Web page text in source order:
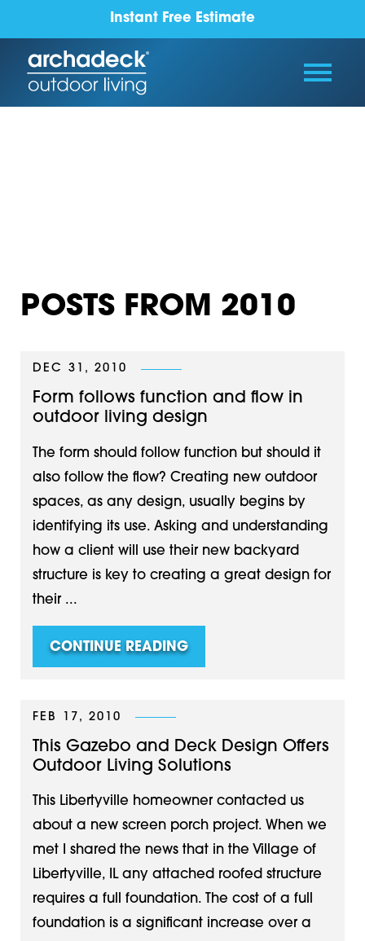
Instant Free Estimate
POSTS FROM 2010
DEC 31, 2010
Form follows function and flow in
outdoor living design
The form should follow function but should it
also follow the flow? Creating new outdoor
spaces, as any design, usually begins by
identifying its use. Asking and understanding
how a client will use their new backyard
structure is key to creating a great design for
their ...
CONTINUE READING
FEB 17, 2010
This Gazebo and Deck Design Offers
Outdoor Living Solutions
This Libertyville homeowner contacted us
about a new screen porch project. When we
met I shared the news that in the Village of
Libertyville, IL any attached roofed structure
requires a full foundation. The cost of a full
foundation is a significant increase over a